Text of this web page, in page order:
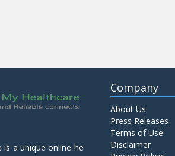
is a unique online he
Company
About Us
Press Releases
Terms of Use
Disclaimer